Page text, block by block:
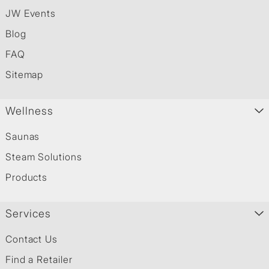
JW Events
Blog
FAQ
Sitemap
Wellness
Saunas
Steam Solutions
Products
Services
Contact Us
Find a Retailer